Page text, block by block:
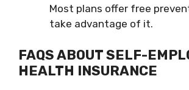
Most plans offer free
take advantage of it.
FAQS ABOUT SELF-
HEALTH INSURANCE